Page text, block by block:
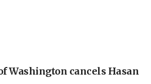
Washington cancels Hasan